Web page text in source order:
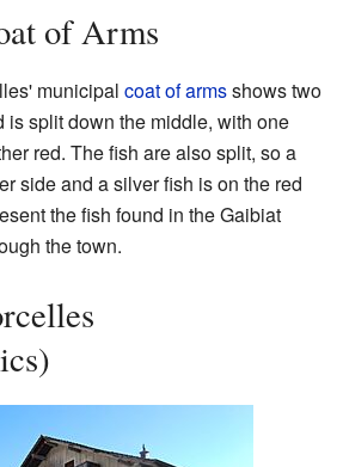
of Arms
municipal coat of armsshows two
is split down the middle, with one
red. The fish are also split, so a
side and a silver fish is on the red
the fish found in the Gaibiat
the town.